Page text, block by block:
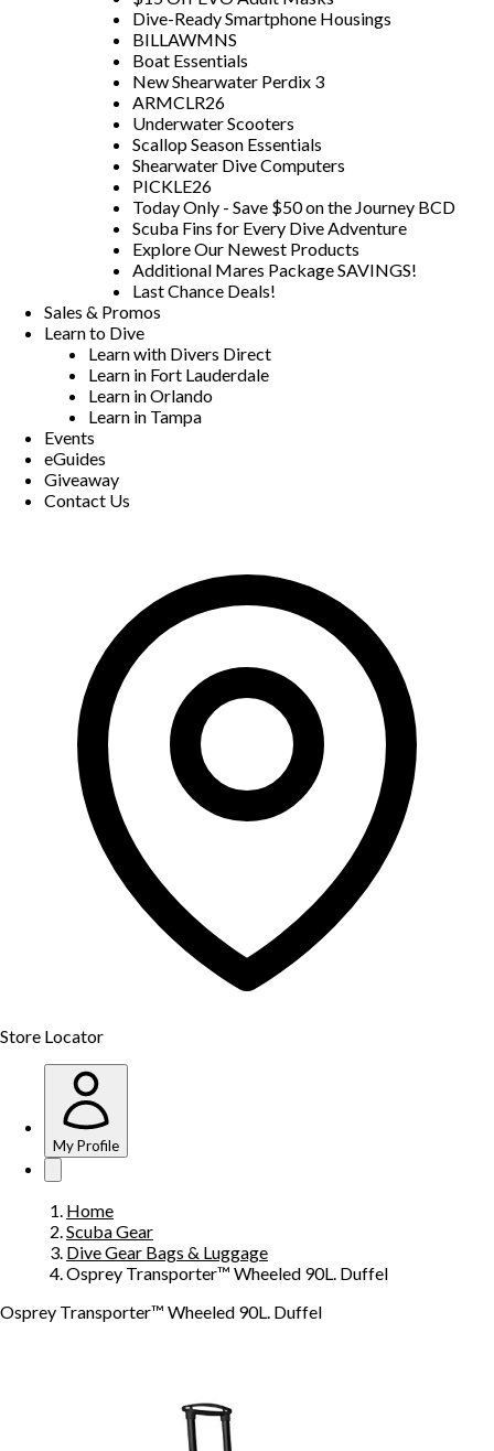
Dive-Ready Smartphone Housings
BILLAWMNS
Boat Essentials
New Shearwater Perdix 3
ARMCLR26
Underwater Scooters
Scallop Season Essentials
Shearwater Dive Computers
PICKLE26
Today Only - Save $50 on the Journey BCD
Scuba Fins for Every Dive Adventure
Explore Our Newest Products
Additional Mares Package SAVINGS!
Last Chance Deals!
Sales & Promos
Learn to Dive
Learn with Divers Direct
Learn in Fort Lauderdale
Learn in Orlando
Learn in Tampa
Events
eGuides
Giveaway
Contact Us
Store Locator
My Profile
Home
Scuba Gear
Dive Gear Bags & Luggage
Osprey Transporter™ Wheeled 90L. Duffel
Osprey Transporter™ Wheeled 90L. Duffel